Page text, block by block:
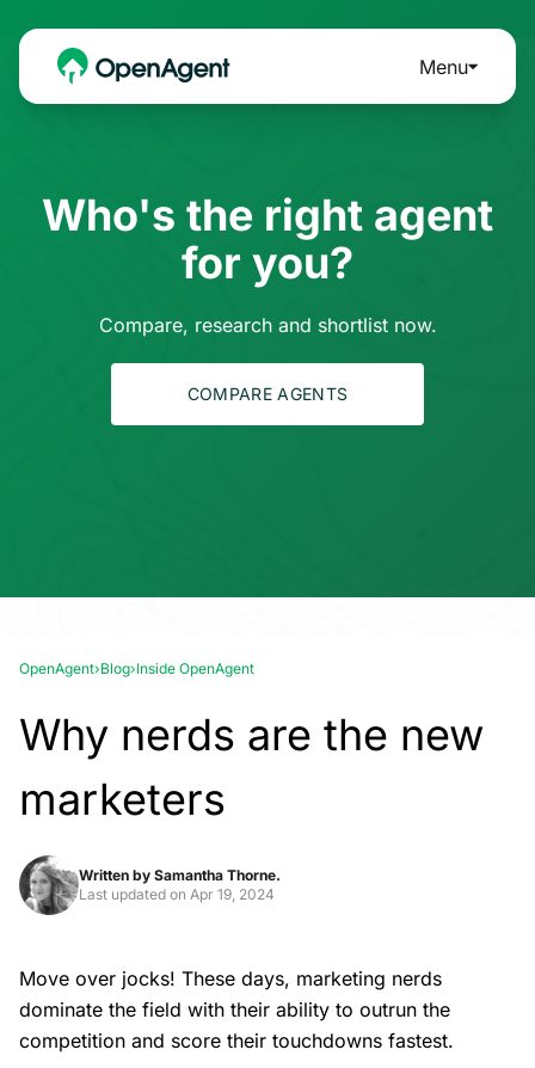
Menu
Who's the right agent
for you?
Compare, research and shortlist now.
COMPARE AGENTS
OpenAgent›Blog›Inside OpenAgent
Why nerds are the new
marketers
Written by Samantha Thorne.
Last updated on Apr 19, 2024
Move over jocks! These days, marketing nerds
dominate the field with their ability to outrun the
competition and score their touchdowns fastest.